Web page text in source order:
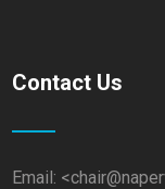
Contact Us
Email: